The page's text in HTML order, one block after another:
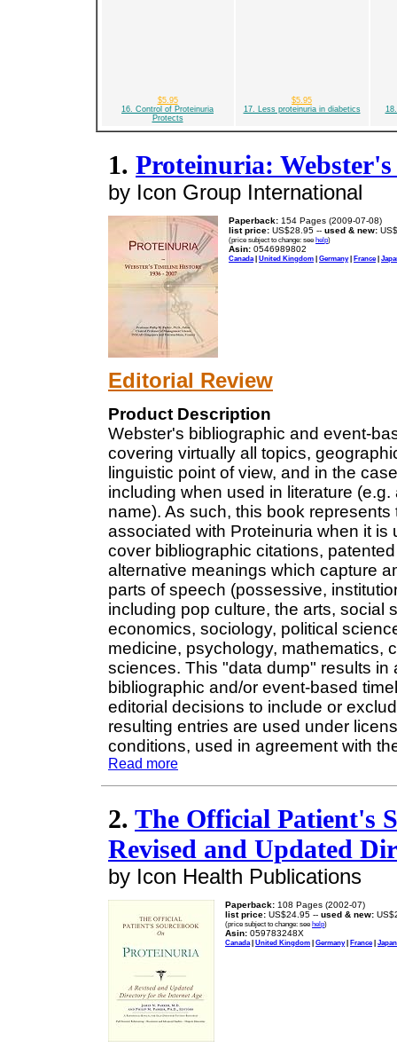
$5.95
16. Control of Proteinuria
Protects
$5.95
17. Less proteinuria in diabetics
1. Proteinuria:
by Icon Group International
Paperback: 154 Pages (2009-07-08)
list price: US$28.95 -- used & new:
(price subject to change: see help)
Asin: 0546989802
Canada| United Kingdom | Germany| France|
Editorial Review
Product Description
Webster's bibliographic and event-
covering virtually all topics,
linguistic point of view, and in the
including when used in literature
name). As such, this book
associated with Proteinuria when it
cover bibliographic citations,
alternative meanings which capture
parts of speech (possessive,
including pop culture, the arts, social
economics, sociology, political
medicine, psychology, mathematics,
sciences. This "data dump" results
bibliographic and/or event-based
editorial decisions to include or
resulting entries are used under
conditions, used in agreement with
Read more
2. The Official Patient's
Revised and Updated
by Icon Health Publications
Paperback: 108 Pages (2002-07)
list price: US$24.95 -- used & new:
(price subject to change: see help)
Asin: 059783248X
Canada | United Kingdom | Germany| France| Japan